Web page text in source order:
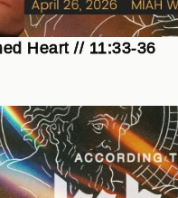
Heart // 11:33-36